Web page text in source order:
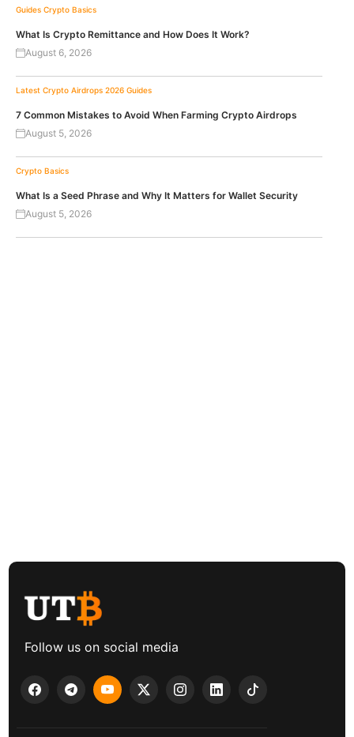
Guides Crypto Basics
What Is Crypto Remittance and How Does It Work?
August 6, 2026
Latest Crypto Airdrops 2026 Guides
7 Common Mistakes to Avoid When Farming Crypto Airdrops
August 5, 2026
Crypto Basics
What Is a Seed Phrase and Why It Matters for Wallet Security
August 5, 2026
Follow us on social media